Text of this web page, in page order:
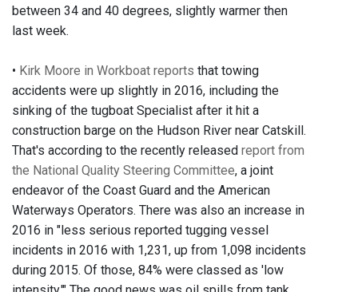
between 34 and 40 degrees, slightly warmer then
last week.
• Kirk Moore in Workboat reports that towing
accidents were up slightly in 2016, including the
sinking of the tugboat Specialist after it hit a
construction barge on the Hudson River near Catskill.
That's according to the recently released report from
the National Quality Steering Committee, a joint
endeavor of the Coast Guard and the American
Waterways Operators. There was also an increase in
2016 in "less serious reported tugging vessel
incidents in 2016 with 1,231, up from 1,098 incidents
during 2015. Of those, 84% were classed as 'low